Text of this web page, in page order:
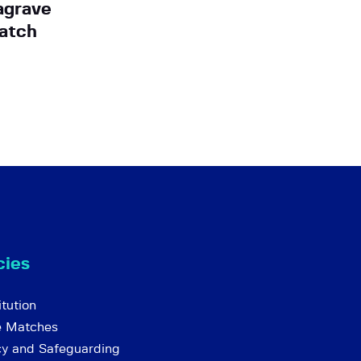
Matches
and Safeguarding